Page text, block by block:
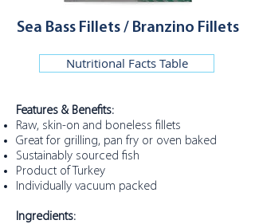
Sea Bass Fillets / Branzino Fillets
Nutritional Facts Table
Features & Benefits:
Raw, skin-on and boneless fillets
Great for grilling, pan fry or oven baked
Sustainably sourced fish
Product of Turkey
Individually vacuum packed
Ingredients: